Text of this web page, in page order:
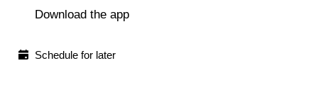
Download the app
Schedule for later